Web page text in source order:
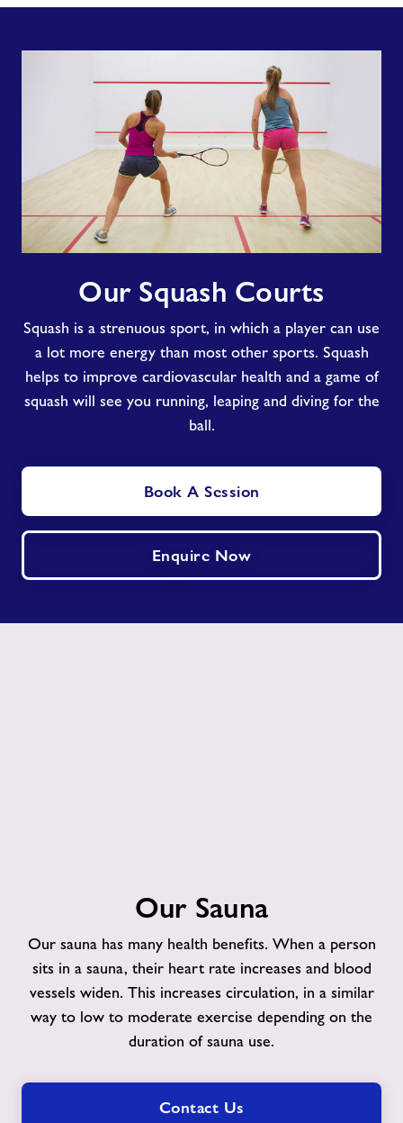
Our Squash Courts
Squash is a strenuous sport, in which a player can use
a lot more energy than most other sports. Squash
helps to improve cardiovascular health and a game of
squash will see you running, leaping and diving for the
ball.
Book A Session
Enquire Now
Our Sauna
Our sauna has many health benefits. When a person
sits in a sauna, their heart rate increases and blood
vessels widen. This increases circulation, in a similar
way to low to moderate exercise depending on the
duration of sauna use.
Contact Us